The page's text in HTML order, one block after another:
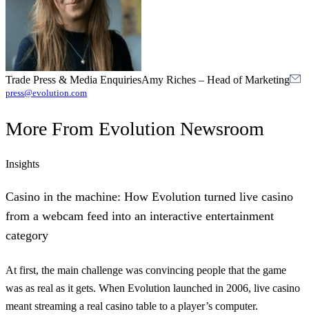
Trade Press & Media EnquiriesAmy Riches – Head of Marketing
press@evolution.com
More From Evolution Newsroom
Insights
Casino in the machine: How Evolution turned live casino
from a webcam feed into an interactive entertainment
category
At first, the main challenge was convincing people that the game
was as real as it gets. When Evolution launched in 2006, live casino
meant streaming a real casino table to a player’s computer.